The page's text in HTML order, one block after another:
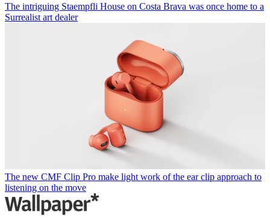
The intriguing Staempfli House on Costa Brava was once home to a
Surrealist art dealer
The new CMF Clip Pro make light work of the ear clip approach to
listening on the move